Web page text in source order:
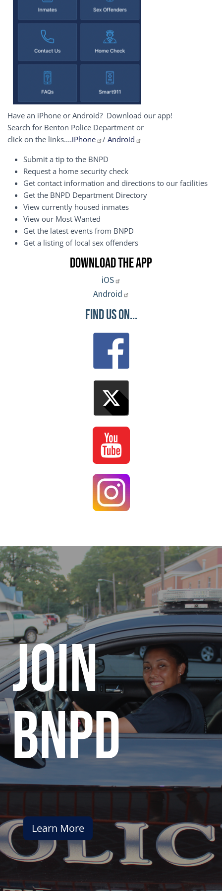
Have an iPhone or Android? Download our app!
Search for Benton Police Department or
click on the links....iPhone / Android
Submit a tip to the BNPD
Request a home security check
Get contact information and directions to our facilities
Get the BNPD Department Directory
View currently housed inmates
View our Most Wanted
Get the latest events from BNPD
Get a listing of local sex offenders
Download the App
iOS
Android
Find Us On...
join
bnpd
Learn More